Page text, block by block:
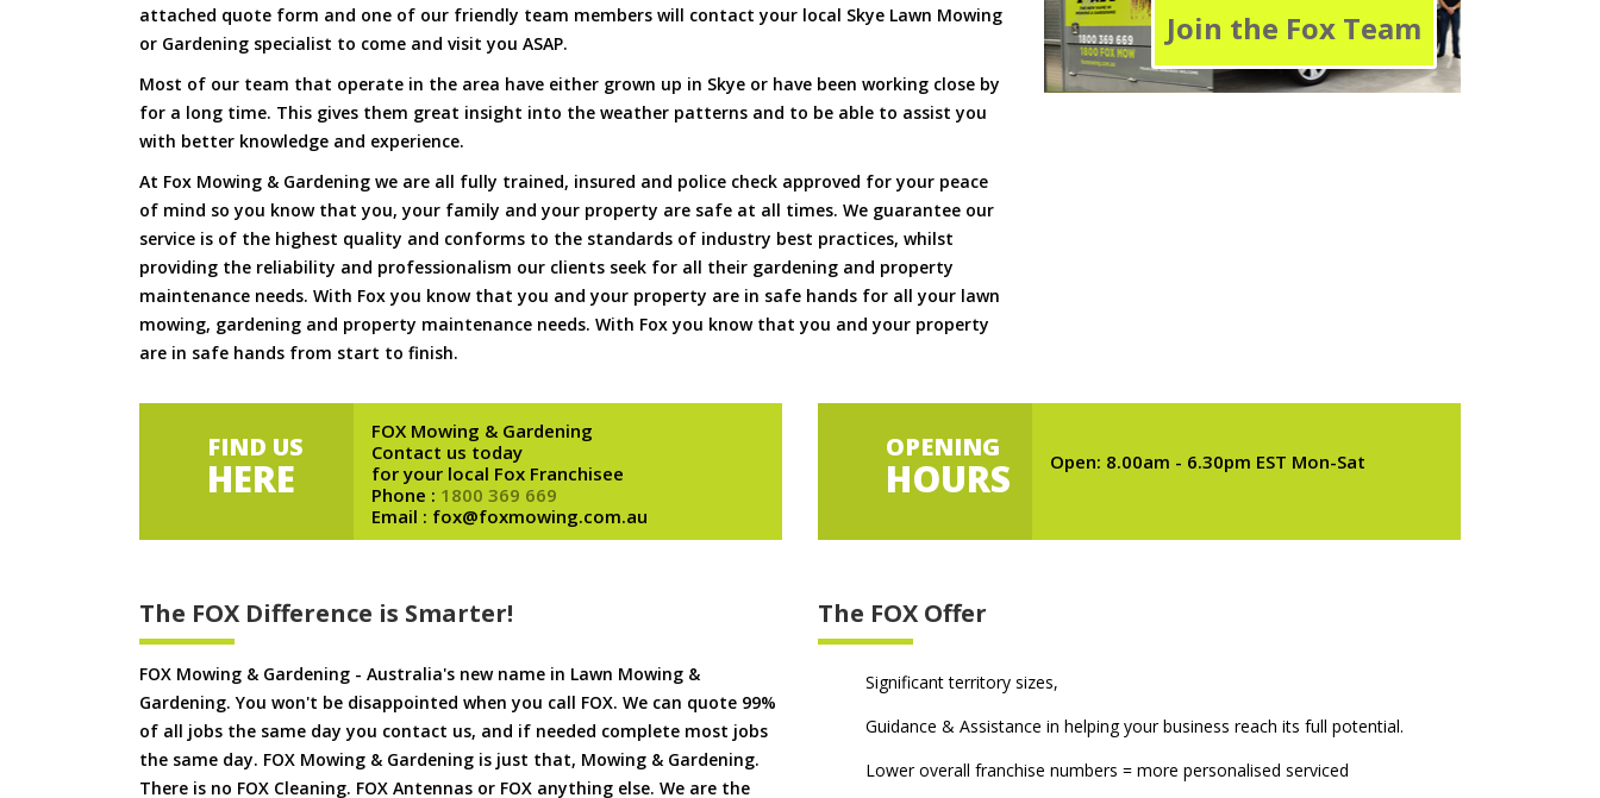
attached quote form and one of our friendly team members will contact your local Skye Lawn Mowing
or Gardening specialist to come and visit you ASAP.
Most of our team that operate in the area have either grown up in Skye or have been working close by
for a long time. This gives them great insight into the weather patterns and to be able to assist you
with better knowledge and experience.
At Fox Mowing & Gardening we are all fully trained, insured and police check approved for your peace
of mind so you know that you, your family and your property are safe at all times. We guarantee our
service is of the highest quality and conforms to the standards of industry best practices, whilst
providing the reliability and professionalism our clients seek for all their gardening and property
maintenance needs. With Fox you know that you and your property are in safe hands for all your lawn
mowing, gardening and property maintenance needs. With Fox you know that you and your property
are in safe hands from start to finish.
Join the Fox Team
FIND US
HERE
FOX Mowing & Gardening
Contact us today
for your local Fox Franchisee
Phone : 1800 369 669
Email : fox@foxmowing.com.au
OPENING
HOURS Open: 8.00am - 6.30pm EST Mon-Sat
The FOX Difference is Smarter!
FOX Mowing & Gardening - Australia's new name in Lawn Mowing &
Gardening. You won't be disappointed when you call FOX. We can quote 99%
of all jobs the same day you contact us, and if needed complete most jobs
the same day. FOX Mowing & Gardening is just that, Mowing & Gardening.
There is no FOX Cleaning. FOX Antennas or FOX anything else. We are the
The FOX Offer
Significant territory sizes,
Guidance & Assistance in helping your business reach its full potential.
Lower overall franchise numbers = more personalised serviced